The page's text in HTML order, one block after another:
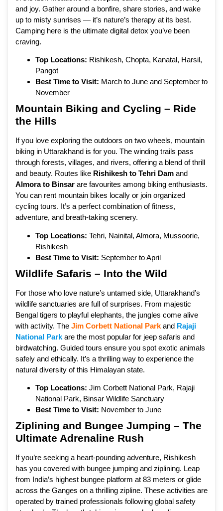
and joy. Gather around a bonfire, share stories, and wake
up to misty sunrises — it’s nature’s therapy at its best.
Camping here is the ultimate digital detox you’ve been
craving.
Top Locations: Rishikesh, Chopta, Kanatal, Harsil,
Pangot
Best Time to Visit: March to June and September to
November
Mountain Biking and Cycling – Ride
the Hills
If you love exploring the outdoors on two wheels, mountain
biking in Uttarakhand is for you. The winding trails pass
through forests, villages, and rivers, offering a blend of thrill
and beauty. Routes like Rishikesh to Tehri Dam and
Almora to Binsar are favourites among biking enthusiasts.
You can rent mountain bikes locally or join organized
cycling tours. It’s a perfect combination of fitness,
adventure, and breath-taking scenery.
Top Locations: Tehri, Nainital, Almora, Mussoorie,
Rishikesh
Best Time to Visit: September to April
Wildlife Safaris – Into the Wild
For those who love nature’s untamed side, Uttarakhand’s
wildlife sanctuaries are full of surprises. From majestic
Bengal tigers to playful elephants, the jungles come alive
with activity. The Jim Corbett National Park and Rajaji
National Park are the most popular for jeep safaris and
birdwatching. Guided tours ensure you spot exotic animals
safely and ethically. It’s a thrilling way to experience the
natural diversity of this Himalayan state.
Top Locations: Jim Corbett National Park, Rajaji
National Park, Binsar Wildlife Sanctuary
Best Time to Visit: November to June
Ziplining and Bungee Jumping – The
Ultimate Adrenaline Rush
If you’re seeking a heart-pounding adventure, Rishikesh
has you covered with bungee jumping and ziplining. Leap
from India’s highest bungee platform at 83 meters or glide
across the Ganges on a thrilling zipline. These activities are
operated by trained professionals following global safety